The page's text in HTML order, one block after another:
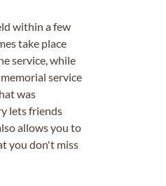
within a few
take place
service, while
service
was
lets friends
allows you to
you don't miss